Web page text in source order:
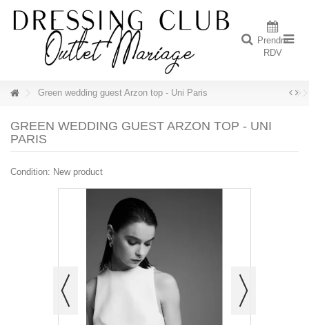
Prendre
RDV
Green wedding guest Arzon top - Uni Paris
GREEN WEDDING GUEST ARZON TOP - UNI
PARIS
Condition: New product